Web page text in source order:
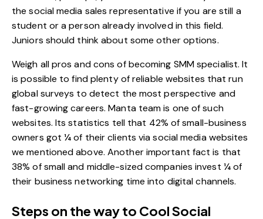
the social media sales representative if you are still a
student or a person already involved in this field.
Juniors should think about some other options.
Weigh all pros and cons of becoming SMM specialist. It
is possible to find plenty of reliable websites that run
global surveys to detect the most perspective and
fast-growing careers. Manta team is one of such
websites. Its statistics tell that 42% of small-business
owners got ¼ of their clients via social media websites
we mentioned above. Another important fact is that
38% of small and middle-sized companies invest ¼ of
their business networking time into digital channels.
Steps on the way to Cool Social